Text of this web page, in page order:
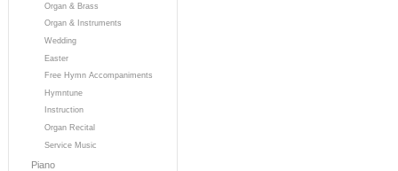
Organ & Brass
Organ & Instruments
Wedding
Easter
Free Hymn Accompaniments
Hymntune
Instruction
Organ Recital
Service Music
Piano